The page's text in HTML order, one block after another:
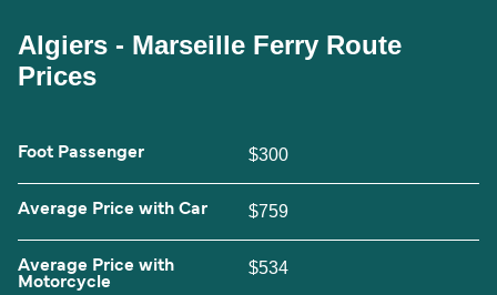
Algiers - Marseille Ferry Route
Prices
Foot Passenger $300
Average Price with Car $759
Average Price with
Motorcycle
$534